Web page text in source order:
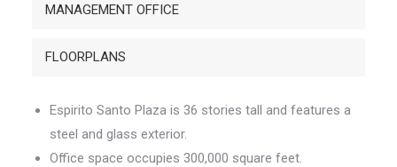
MANAGEMENT OFFICE
FLOORPLANS
Espirito Santo Plaza is 36 stories tall and features a
steel and glass exterior.
Office space occupies 300,000 square feet.